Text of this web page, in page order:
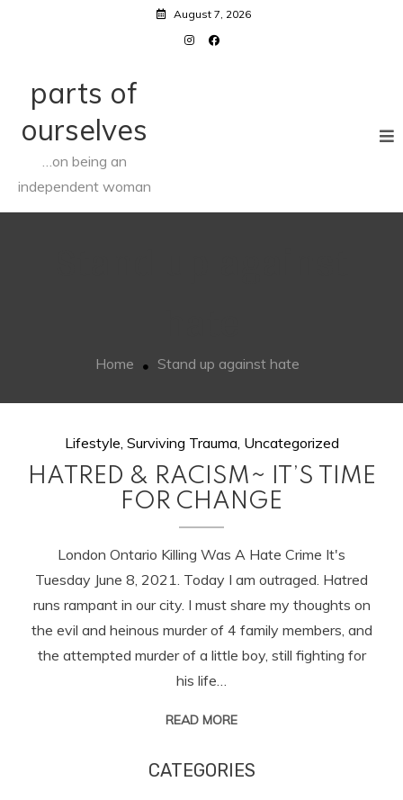
August 7, 2026
parts of
ourselves
…on being an
independent woman
Home Stand up against hate
Lifestyle, Surviving Trauma, Uncategorized
HATRED & RACISM~ IT’S TIME
FOR CHANGE
London Ontario Killing Was A Hate Crime It's
Tuesday June 8, 2021. Today I am outraged. Hatred
runs rampant in our city. I must share my thoughts on
the evil and heinous murder of 4 family members, and
the attempted murder of a little boy, still fighting for
his life…
READ MORE
CATEGORIES